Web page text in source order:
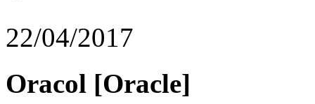
22/04/2017
Oracol [Oracle]